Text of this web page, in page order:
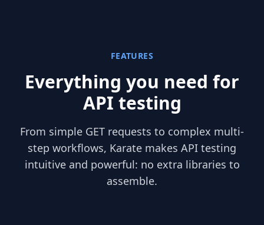
FEATURES
Everything you need for
API testing
From simple GET requests to complex multi-
step workflows, Karate makes API testing
intuitive and powerful: no extra libraries to
assemble.